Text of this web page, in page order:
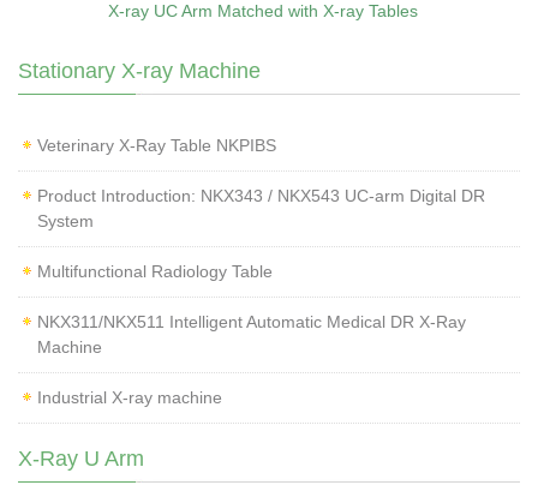
X-ray UC Arm Matched with X-ray Tables
Stationary X-ray Machine
Veterinary X‑Ray Table NKPIBS
Product Introduction: NKX343 / NKX543 UC-arm Digital DR
System
Multifunctional Radiology Table
NKX311/NKX511 Intelligent Automatic Medical DR X-Ray
Machine
Industrial X-ray machine
X-Ray U Arm